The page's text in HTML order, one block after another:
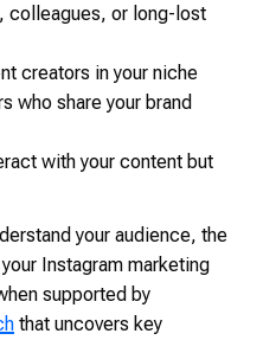
colleagues, or long-lost
creators in your niche
who share your brand
with your content but
your audience, the
Instagram marketing
supported by
that uncovers key